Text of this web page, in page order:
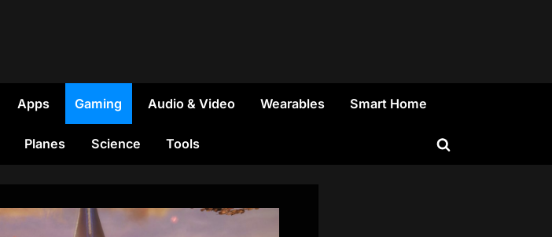
Apps Gaming Audio & Video Wearables Smart Home
Planes Science Tools
Toggle